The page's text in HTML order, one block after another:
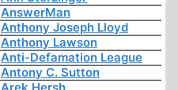
AnswerMan
Anthony Joseph Lloyd
Anthony Lawson
Anti-Defamation League
Antony C. Sutton
Arek Hersh